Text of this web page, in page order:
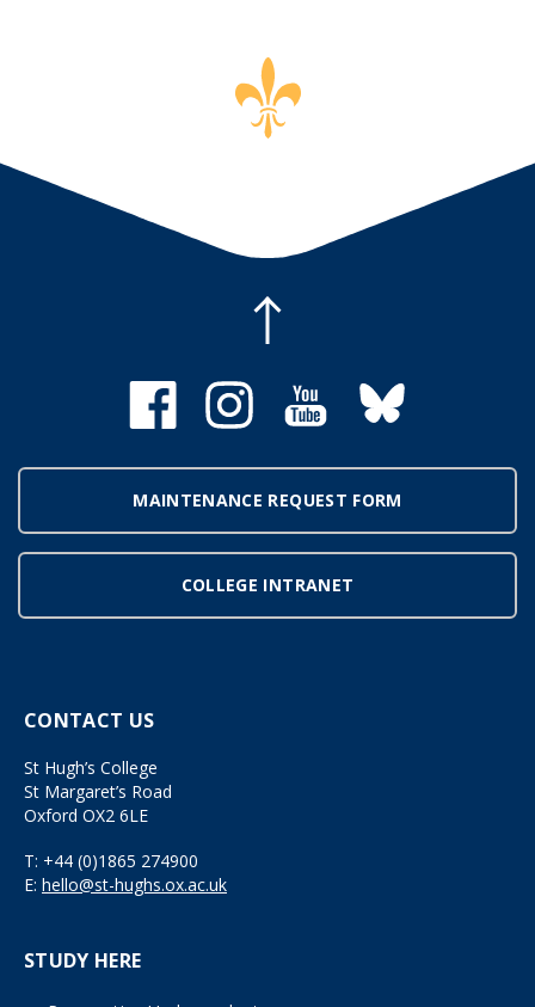
MAINTENANCE REQUEST FORM
COLLEGE INTRANET
CONTACT US
St Hugh’s College
St Margaret’s Road
Oxford OX2 6LE
T: +44 (0)1865 274900
E: hello@st-hughs.ox.ac.uk
STUDY HERE